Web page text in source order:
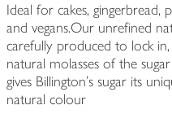
Ideal for cakes, gingerbread,
and vegans.Our unrefined
carefully produced to lock
natural molasses of the
gives Billington's sugar its
natural colour